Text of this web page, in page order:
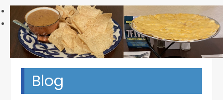
Previous
Next
Blog